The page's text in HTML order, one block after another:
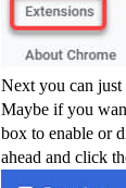
Next you can just
Maybe if you
box to enable or
ahead and click